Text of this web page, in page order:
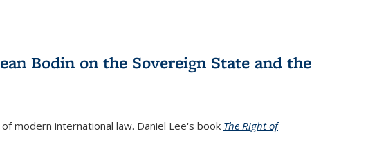
Bodin on the Sovereign State and the
modern international law. Daniel Lee's book The Right of